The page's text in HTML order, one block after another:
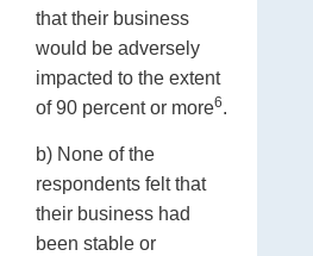
that their business
would be adversely
impacted to the extent
of 90 percent or more6.
b) None of the
respondents felt that
their business had
been stable or